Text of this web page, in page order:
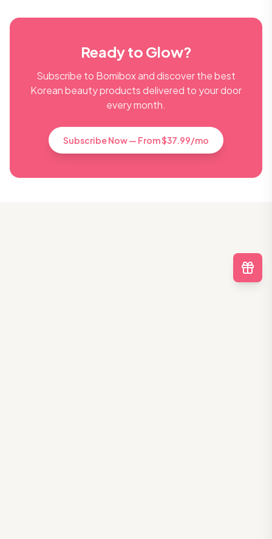
Ready to Glow?
Subscribe to Bomibox and discover the best
Korean beauty products delivered to your door
every month.
Subscribe Now — From $37.99/mo